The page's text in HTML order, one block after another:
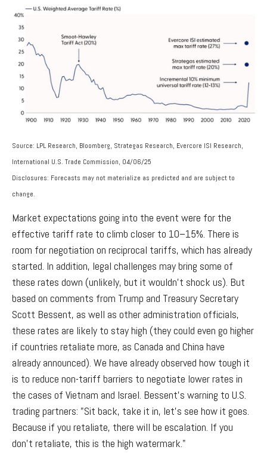
Source: LPL Research, Bloomberg, Strategas Research, Evercore ISI Research,
International U.S. Trade Commission, 04/06/25
Disclosures: Forecasts may not materialize as predicted and are subject to
change.
Market expectations going into the event were for the
effective tariff rate to climb closer to 10–15%. There is
room for negotiation on reciprocal tariffs, which has already
started. In addition, legal challenges may bring some of
these rates down (unlikely, but it wouldn’t shock us). But
based on comments from Trump and Treasury Secretary
Scott Bessent, as well as other administration officials,
these rates are likely to stay high (they could even go higher
if countries retaliate more, as Canada and China have
already announced). We have already observed how tough it
is to reduce non-tariff barriers to negotiate lower rates in
the cases of Vietnam and Israel. Bessent’s warning to U.S.
trading partners: "Sit back, take it in, let's see how it goes.
Because if you retaliate, there will be escalation. If you
don't retaliate, this is the high watermark."